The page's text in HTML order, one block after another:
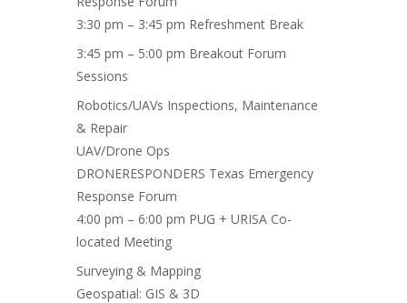
3:30 pm – 3:45 pm Refreshment Break
3:45 pm – 5:00 pm Breakout Forum
Sessions
Robotics/UAVs Inspections, Maintenance
& Repair
UAV/Drone Ops
DRONERESPONDERS Texas Emergency
Response Forum
4:00 pm – 6:00 pm PUG + URISA Co-
located Meeting
Surveying & Mapping
Geospatial: GIS & 3D